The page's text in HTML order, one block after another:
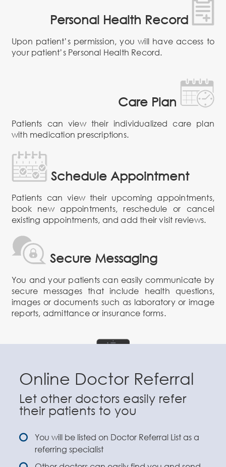
Personal Health Record
Upon patient’s permission, you will have access to
your patient’s Personal Health Record.
Care Plan
Patients can view their individualized care plan
with medication prescriptions.
Schedule Appointment
Patients can view their upcoming appointments,
book new appointments, reschedule or cancel
existing appointments, and add their visit reviews.
Secure Messaging
You and your patients can easily communicate by
secure messages that include health questions,
images or documents such as laboratory or image
reports, admittance or insurance forms.
Online Doctor Referral
Let other doctors easily refer
their patients to you
You will be listed on Doctor Referral List as a
referring specialist